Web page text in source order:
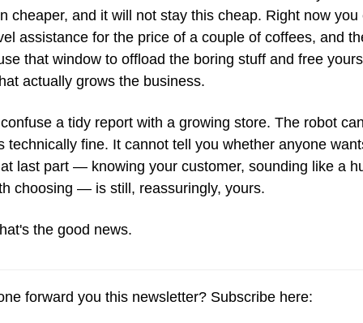
cheaper, and it will not stay this cheap. Right now you
assistance for the price of a couple of coffees, and
that window to offload the boring stuff and free
actually grows the business.
a tidy report with a growing store. The robot
technically fine. It cannot tell you whether anyone
last part — knowing your customer, sounding like a
choosing — is still, reassuringly, yours.
the good news.
forward you this newsletter? Subscribe here: